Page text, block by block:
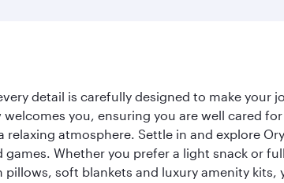
detail is carefully designed to make your
you, ensuring you are well cared
atmosphere. Settle in and explore
Whether you prefer a light snack or
soft blankets and luxury amenity